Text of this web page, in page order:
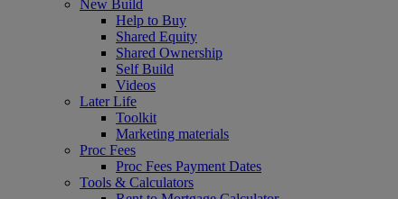
New Build
Help to Buy
Shared Equity
Shared Ownership
Self Build
Videos
Later Life
Toolkit
Marketing materials
Proc Fees
Proc Fees Payment Dates
Tools & Calculators